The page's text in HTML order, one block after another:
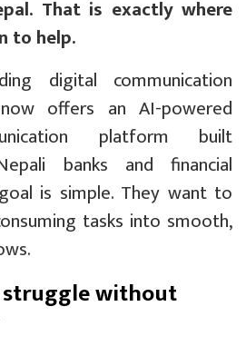
That is exactly where
to help.
digital communication
offers an AI-powered
platform built
banks and financial
is simple. They want to
tasks into smooth,
without